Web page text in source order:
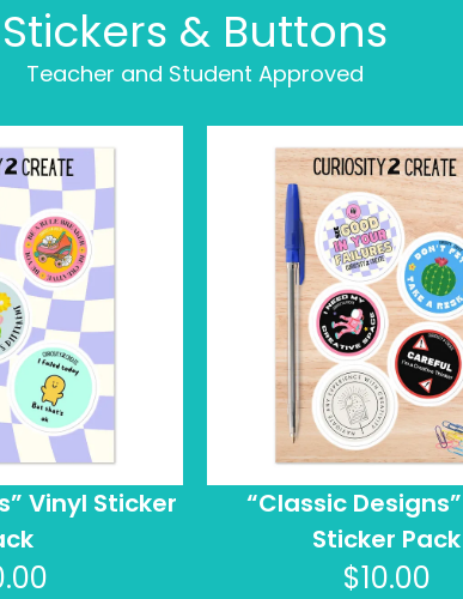
Stickers & Buttons
Teacher and Student Approved
Vinyl Sticker
“Classic
Sticker Pack
$10.00